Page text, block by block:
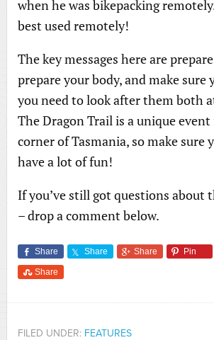
when he was bikepacking
best used remotely!
The key messages here are
prepare your body, and make sure
you need to look after them both
The Dragon Trail is a unique event
corner of Tasmania, so make sure
have a lot of fun!
If you’ve still got questions about
– drop a comment below.
Share Share Share Pin
Share
FILED UNDER: FEATURES